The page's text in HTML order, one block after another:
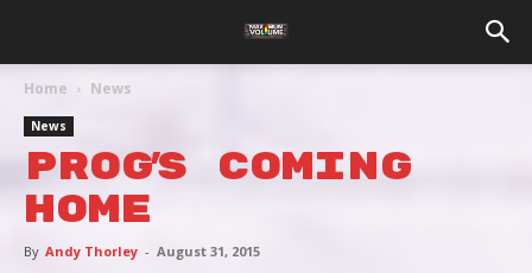
Home News
News
Prog’s Coming
Home
By Andy Thorley - August 31, 2015